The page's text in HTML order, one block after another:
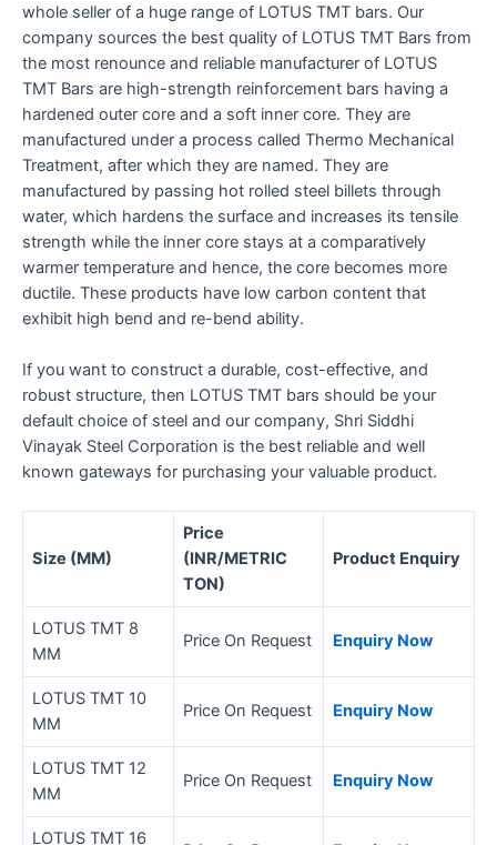
whole seller of a huge range of LOTUS TMT bars. Our
company sources the best quality of LOTUS TMT Bars from
the most renounce and reliable manufacturer of LOTUS
TMT Bars are high-strength reinforcement bars having a
hardened outer core and a soft inner core. They are
manufactured under a process called Thermo Mechanical
Treatment, after which they are named. They are
manufactured by passing hot rolled steel billets through
water, which hardens the surface and increases its tensile
strength while the inner core stays at a comparatively
warmer temperature and hence, the core becomes more
ductile. These products have low carbon content that
exhibit high bend and re-bend ability.
If you want to construct a durable, cost-effective, and
robust structure, then LOTUS TMT bars should be your
default choice of steel and our company, Shri Siddhi
Vinayak Steel Corporation is the best reliable and well
known gateways for purchasing your valuable product.
Size (MM)
Price
(INR/METRIC
TON)
Product Enquiry
LOTUS TMT 8
MM
Price On Request Enquiry Now
LOTUS TMT 10
MM
Price On Request Enquiry Now
LOTUS TMT 12
MM
Price On Request Enquiry Now
LOTUS TMT 16